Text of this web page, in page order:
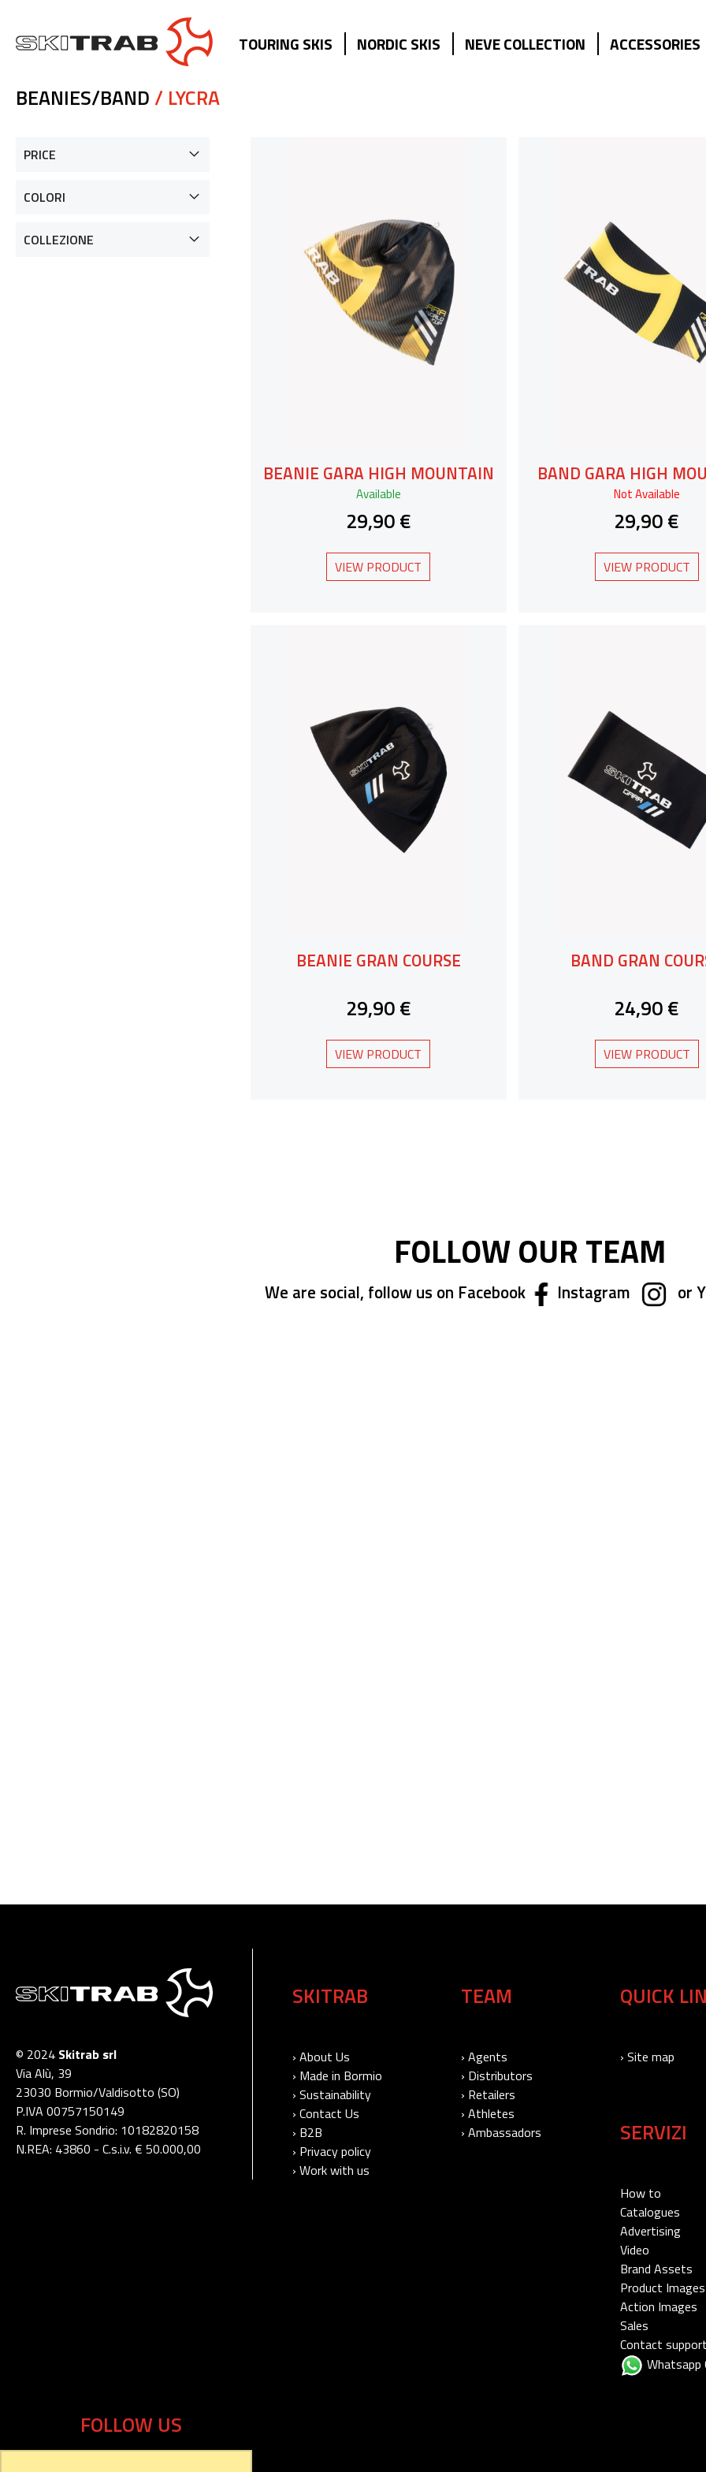
TOURING SKIS NORDIC SKIS NEVE COLLECTION ACCESSORIES
BEANIES/BAND / LYCRA
BEANIE GARA HIGH MOUNTAIN
Available
29,90 €
VIEW PRODUCT
BAND GARA HIGH
Not Available
29,90 €
VIEW PRODUCT
BEANIE GRAN COURSE
29,90 €
VIEW PRODUCT
BAND GRAN
24,90 €
VIEW PRODUCT
PRICE
COLORI
COLLEZIONE
FOLLOW OUR TEAM
We are social, follow us on Facebook Instagram or
© 2024 Skitrab srl
Via Alù, 39
23030 Bormio/Valdisotto (SO)
P.IVA 00757150149
R. Imprese Sondrio: 10182820158
N.REA: 43860 - C.s.i.v. € 50.000,00
SKITRAB
› About Us
› Made in Bormio
› Sustainability
› Contact Us
› B2B
› Privacy policy
› Work with us
TEAM
› Agents
› Distributors
› Retailers
› Athletes
› Ambassadors
QUICK
› Site map
SERVIZI
How to
Catalogues
Advertising
Video
Brand Assets
Product Images
Action Images
Sales
Contact support
Whatsapp
FOLLOW US